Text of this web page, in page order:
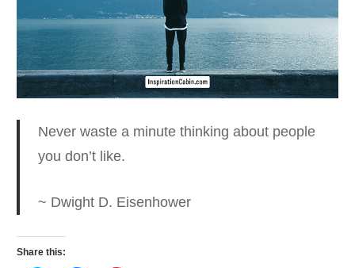
Never waste a minute thinking about people
you don’t like.
~ Dwight D. Eisenhower
Share this: